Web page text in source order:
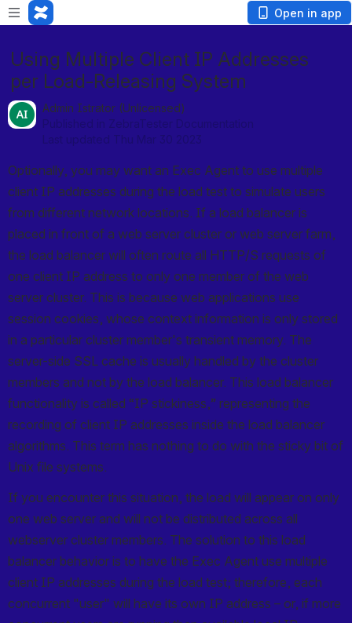
Open in app
Using Multiple Client IP Addresses
per Load-Releasing System
Admin Istrator (Unlicensed)
Published in ZebraTester Documentation
Last updated Thu Mar 30 2023
Optionally, you may want an Exec Agent to use multiple
client IP addresses during the load test to simulate users
from different network locations. If a load balancer is
placed in front of a web server cluster or web server farm,
the load balancer will often route all HTTP/S requests of
one client IP address to only one member of the web
server cluster. This is because web applications use
session cookies, whose context information is only stored
in a particular cluster member's transient memory. The
server-side SSL cache is usually handled by the cluster
members and not by the load balancer. This load balancer
functionality is called “IP stickiness,” representing the
recording of client IP addresses inside the load balancer
algorithms. This term has nothing to do with the sticky bit of
Unix file systems.
If you encounter this situation, the load will appear on only
one web server and will not be distributed across all
webserver cluster members. The solution to this load
balancer behavior is to have the Exec Agent use multiple
client IP addresses during the load test; therefore, each
concurrent "user" will have its own IP address – or, if more